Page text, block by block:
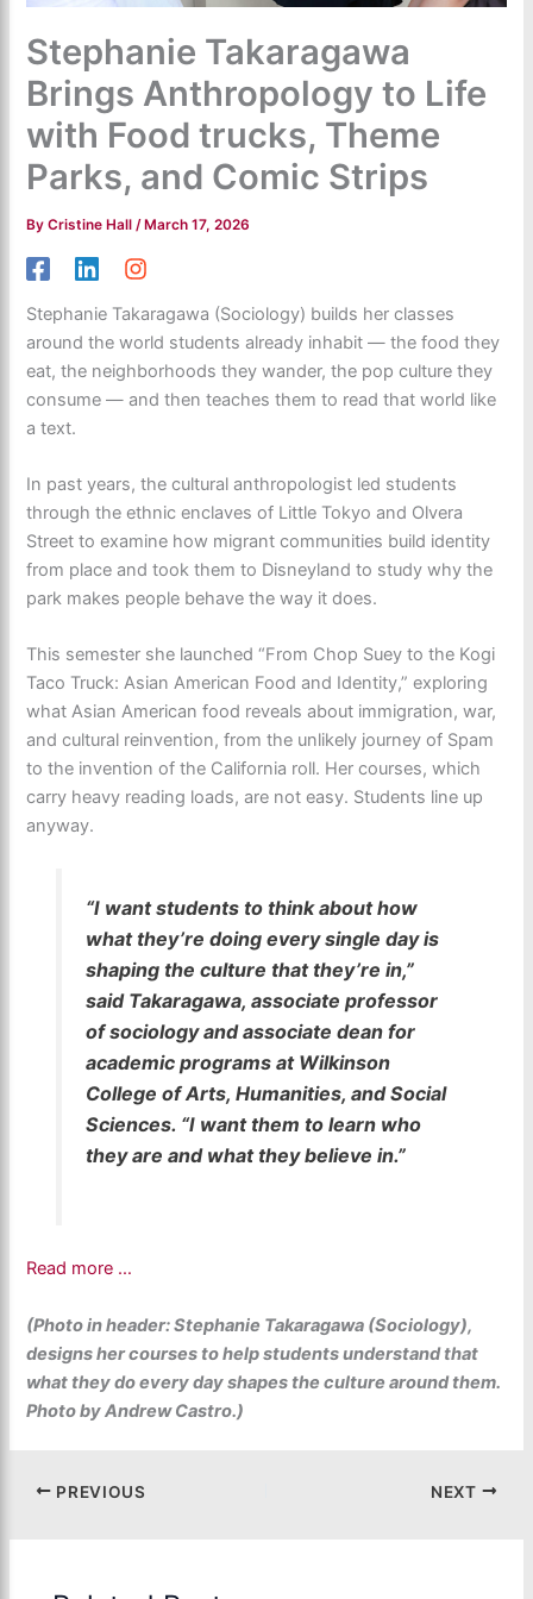
Stephanie Takaragawa
Brings Anthropology to Life
with Food trucks, Theme
Parks, and Comic Strips
ByCristine Hall/ March 17, 2026
Stephanie Takaragawa (Sociology) builds her classes
around the world students already inhabit — the food they
eat, the neighborhoods they wander, the pop culture they
consume — and then teaches them to read that world like
a text.
In past years, the cultural anthropologist led students
through the ethnic enclaves of Little Tokyo and Olvera
Street to examine how migrant communities build identity
from place and took them to Disneyland to study why the
park makes people behave the way it does.
This semester she launched “From Chop Suey to the Kogi
Taco Truck: Asian American Food and Identity,” exploring
what Asian American food reveals about immigration, war,
and cultural reinvention, from the unlikely journey of Spam
to the invention of the California roll. Her courses, which
carry heavy reading loads, are not easy. Students line up
anyway.
“I want students to think about how
what they’re doing every single day is
shaping the culture that they’re in,”
said Takaragawa, associate professor
of sociology and associate dean for
academic programs at Wilkinson
College of Arts, Humanities, and Social
Sciences. “I want them to learn who
they are and what they believe in.”
Read more …
(Photo in header: Stephanie Takaragawa (Sociology),
designs her courses to help students understand that
what they do every day shapes the culture around them.
Photo by Andrew Castro.)
PREVIOUS NEXT